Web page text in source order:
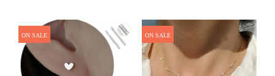
ON SALE ON SALE